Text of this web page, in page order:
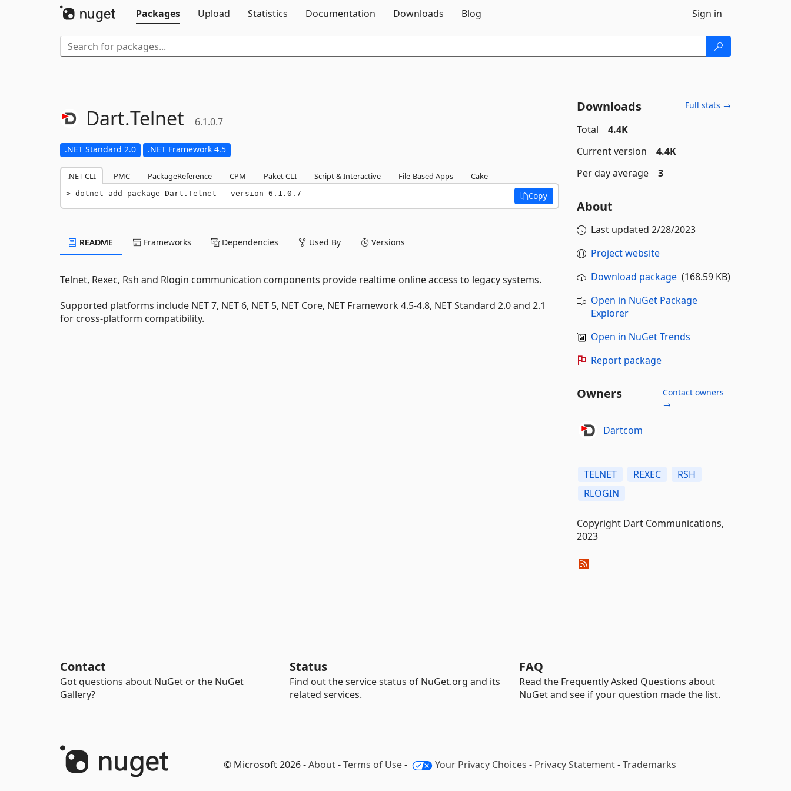
Packages
Upload Statistics Documentation Downloads Blog Sign in
Dart.Telnet 6.1.0.7
.NET Standard 2.0 .NET Framework 4.5
.NET CLI PMC PackageReference CPM Paket CLI Script & Interactive File-Based Apps Cake
dotnet add package Dart.Telnet --version 6.1.0.7 Copy
README Frameworks Dependencies Used By Versions
Telnet, Rexec, Rsh and Rlogin communication components provide realtime online access to legacy systems.
Supported platforms include NET 7, NET 6, NET 5, NET Core, NET Framework 4.5-4.8, NET Standard 2.0 and 2.1
for cross-platform compatibility.
Downloads Full stats →
Total
4.4K
Current version
4.4K
Per day average
3
About
Last updated 2/28/2023
Project website
Download package(168.59 KB)
Open in NuGet Package
Explorer
Open in NuGet Trends
Report package
Owners
Contact owners
→
Dartcom
TELNET REXEC
RSH
RLOGIN
Copyright Dart Communications,
2023
Contact
Got questions about NuGet or the NuGet
Gallery?
Status
Find out the service status of NuGet.org and its
related services.
FAQ
Read the Frequently Asked Questions about
NuGet and see if your question made the list.
© Microsoft 2026 -About-Terms of Use- Your Privacy Choices - Privacy Statement-Trademarks